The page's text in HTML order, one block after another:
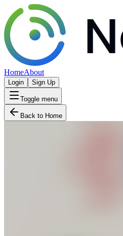
HomeAbout
Login Sign Up
Toggle menu
Back to Home